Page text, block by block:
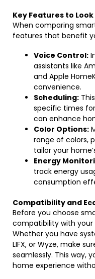
Key Features to Look
When comparing
features that benefit
Voice Control:
assistants like
and Apple
convenience.
Scheduling:
specific times
can enhance
Color Options:
range of colors,
tailor your
Energy
track energy
consumption
Compatibility and
Before you choose
compatibility with
Whether you have
LIFX, or Wyze, make
seamlessly. This way,
home experience